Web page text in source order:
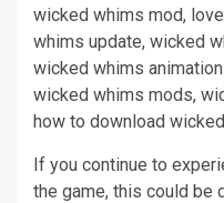
wicked whims mod,
whims update, wicked
wicked whims
wicked whims mods,
how to download
If you continue to
the game, this could be